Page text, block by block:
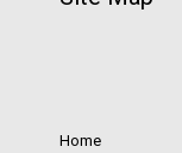
Home